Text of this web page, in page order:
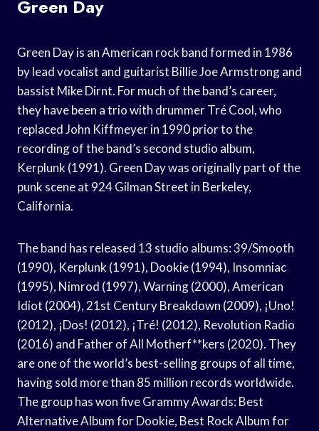
Green Day
Green Day is an American rock band formed in 1986
by lead vocalist and guitarist Billie Joe Armstrong and
bassist Mike Dirnt. For much of the band’s career,
they have been a trio with drummer Tré Cool, who
replaced John Kiffmeyer in 1990 prior to the
recording of the band’s second studio album,
Kerplunk (1991). Green Day was originally part of the
punk scene at 924 Gilman Street in Berkeley,
California.
The band has released 13 studio albums: 39/Smooth
(1990), Kerplunk (1991), Dookie (1994), Insomniac
(1995), Nimrod (1997), Warning (2000), American
Idiot (2004), 21st Century Breakdown (2009), ¡Uno!
(2012), ¡Dos! (2012), ¡Tré! (2012), Revolution Radio
(2016) and Father of All Motherf**kers (2020). They
are one of the world’s best-selling groups of all time,
having sold more than 85 million records worldwide.
The group has won five Grammy Awards: Best
Alternative Album for Dookie, Best Rock Album for